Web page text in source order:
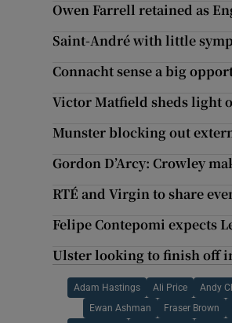
Owen Farrell retained as
Saint-André with little
Connacht sense a big
Victor Matfield sheds light
Munster blocking out
Gordon D’Arcy: Crowley
RTÉ and Virgin to share
Felipe Contepomi expects
Ulster looking to finish off
Adam Hastings Ali Price Andy
Ewan Ashman Fraser Brown